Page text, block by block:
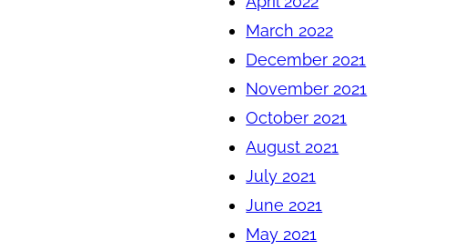
March 2022
December 2021
November 2021
October 2021
August 2021
July 2021
June 2021
May 2021